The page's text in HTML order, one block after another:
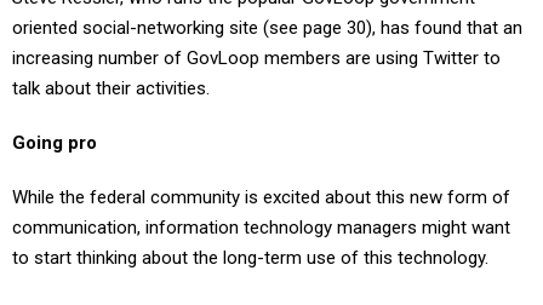
oriented social-networking site (see page 30), has found that an
increasing number of GovLoop members are using Twitter to
talk about their activities.
Going pro
While the federal community is excited about this new form of
communication, information technology managers might want
to start thinking about the long-term use of this technology.